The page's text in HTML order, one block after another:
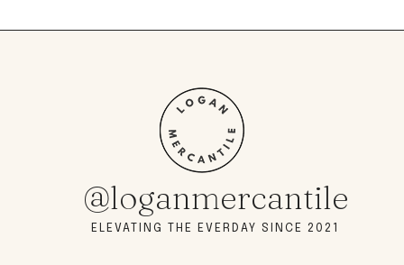
@loganmercantile
ELEVATING THE EVERDAY SINCE 2021